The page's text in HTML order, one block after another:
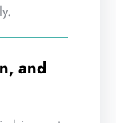
and